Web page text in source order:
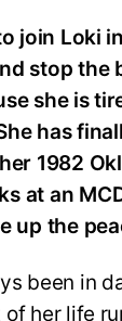
join Loki
stop the
she is
has
1982
at an
up the
been in
her life